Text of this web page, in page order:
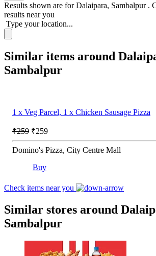
Results shown are forDalaipara, Sambalpur .
results near you
Type your location...
Similar items around
Sambalpur
1 x Veg Parcel, 1 x Chicken Sausage Pizza
₹259 ₹259
Domino's Pizza, City Centre Mall
Buy
Check items near you
Similar stores around
Sambalpur